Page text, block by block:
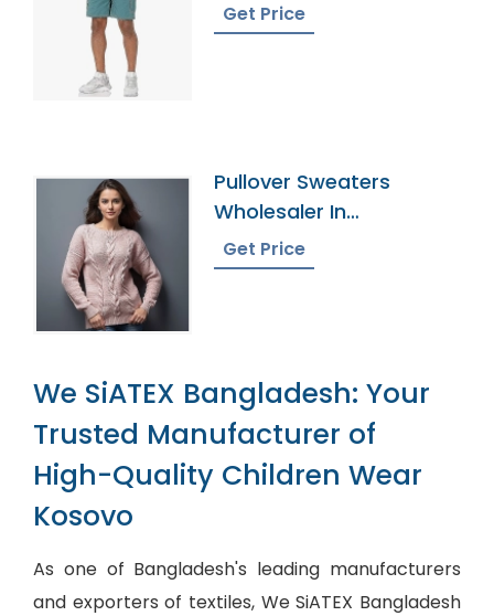
Get Price
Pullover Sweaters
Wholesaler In
Bangladesh
Get Price
We SiATEX Bangladesh: Your
Trusted Manufacturer of
High-Quality Children Wear
Kosovo
As one of Bangladesh's leading manufacturers
and exporters of textiles, We SiATEX Bangladesh